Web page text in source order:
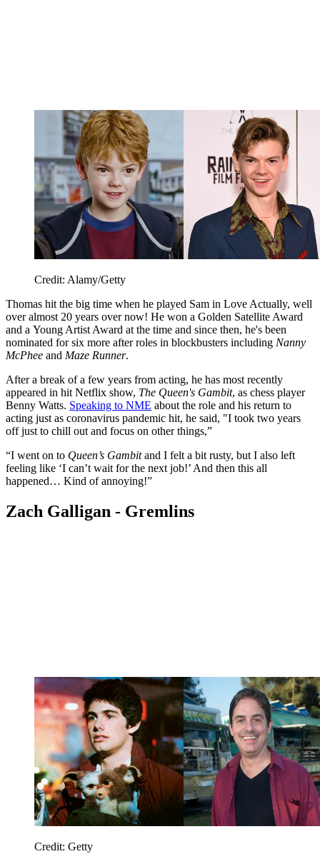
Credit: Alamy/Getty
Thomas hit the big time when he played Sam in Love Actually, well
over almost 20 years over now! He won a Golden Satellite Award
and a Young Artist Award at the time and since then, he's been
nominated for six more after roles in blockbusters including Nanny
McPhee and Maze Runner.
After a break of a few years from acting, he has most recently
appeared in hit Netflix show, The Queen's Gambit, as chess player
Benny Watts. Speaking to NME about the role and his return to
acting just as coronavirus pandemic hit, he said, "I took two years
off just to chill out and focus on other things,”
“I went on to Queen’s Gambitand I felt a bit rusty, but I also left
feeling like ‘I can’t wait for the next job!’ And then this all
happened… Kind of annoying!”
Zach Galligan - Gremlins
Credit: Getty